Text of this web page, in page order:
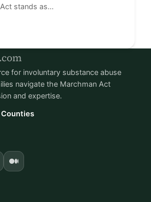
stands as…
.com
for involuntary substance abuse
navigate the Marchman Act
and expertise.